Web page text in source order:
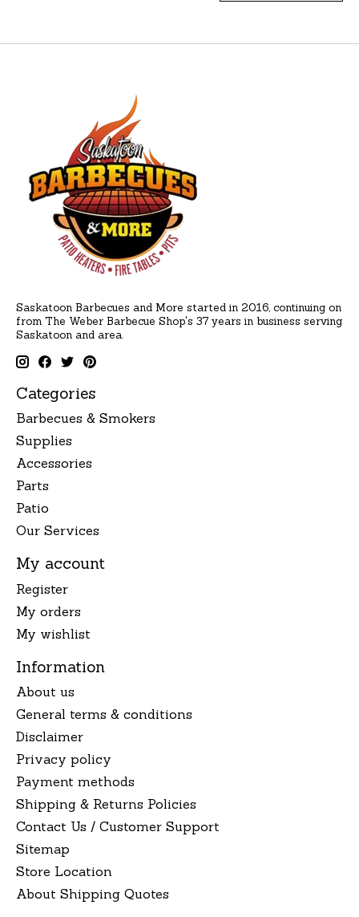
Saskatoon Barbecues and More started in 2016, continuing on
from The Weber Barbecue Shop's 37 years in business serving
Saskatoon and area.
Categories
Barbecues & Smokers
Supplies
Accessories
Parts
Patio
Our Services
My account
Register
My orders
My wishlist
Information
About us
General terms & conditions
Disclaimer
Privacy policy
Payment methods
Shipping & Returns Policies
Contact Us / Customer Support
Sitemap
Store Location
About Shipping Quotes